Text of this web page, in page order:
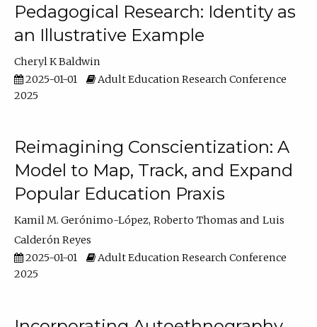
Pedagogical Research: Identity as
an Illustrative Example
Cheryl K Baldwin
2025-01-01
Adult Education Research Conference
2025
Reimagining Conscientization: A
Model to Map, Track, and Expand
Popular Education Praxis
Kamil M. Gerónimo-López Roberto Thomas
Luis
Calderón Reyes
2025-01-01
Adult Education Research Conference
2025